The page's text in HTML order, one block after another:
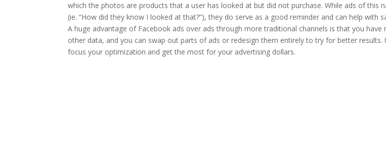
which the photos are products that a user has looked at but did not purchase. While ads of this
(ie. “How did they know I looked at that?”), they do serve as a good reminder and can help with
A huge advantage of Facebook ads over ads through more traditional channels is that you
other data, and you can swap out parts of ads or redesign them entirely to try for better results.
focus your optimization and get the most for your advertising dollars.